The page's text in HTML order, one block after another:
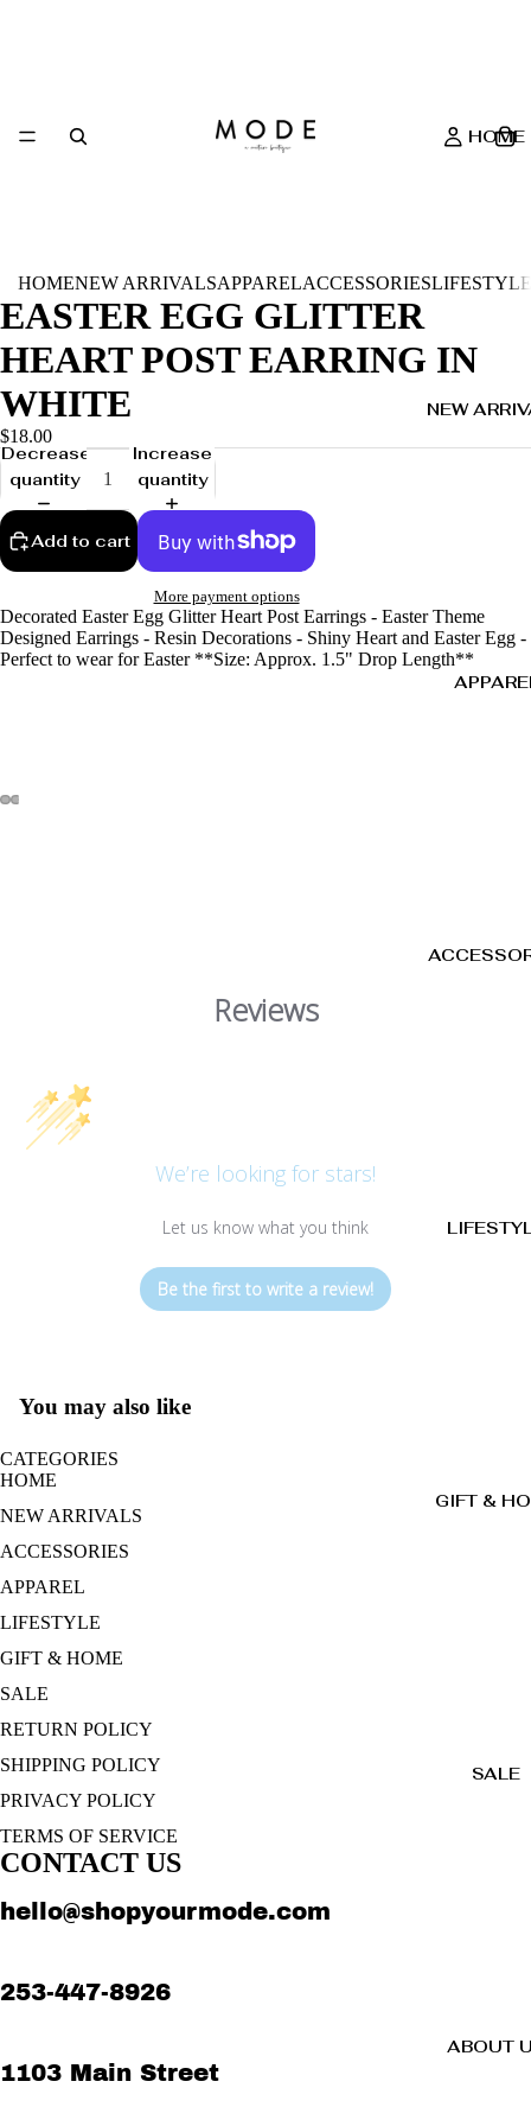
HOME
NEW
GIFT &
SALE
ABOUT
HOMENEW ARRIVALSAPPARELACCESSORIESLIFESTYLE
EASTER EGG GLITTER
HEART POST EARRING IN
WHITE
$18.00
Decrease
quantity
Increase
quantity
Add to cart
More payment options
Decorated Easter Egg Glitter Heart Post Earrings - Easter Theme
Designed Earrings - Resin Decorations - Shiny Heart and Easter Egg -
Perfect to wear for Easter **Size: Approx. 1.5" Drop Length**
Reviews
We’re looking for stars!
Let us know what you think
Be the first to write a review!
You may also like
CATEGORIES
HOME
NEW ARRIVALS
ACCESSORIES
APPAREL
LIFESTYLE
GIFT & HOME
SALE
RETURN POLICY
SHIPPING POLICY
PRIVACY POLICY
TERMS OF SERVICE
CONTACT US
hello@shopyourmode.com
253-447-8926
1103 Main Street